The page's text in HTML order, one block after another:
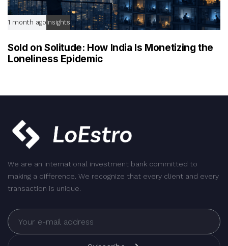
1 month agoInsights
Sold on Solitude: How India Is Monetizing the
Loneliness Epidemic
We are an international investment bank committed to
making a difference. We recognize that every client and every
transaction is unique.